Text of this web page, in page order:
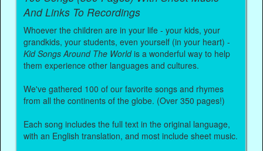
And Links To Recordings
Whoever the children are in your life - your kids, your
grandkids, your students, even yourself (in your heart) -
Kid Songs Around The Worldis a wonderful way to help
them experience other languages and cultures.
We've gathered 100 of our favorite songs and rhymes
from all the continents of the globe. (Over 350 pages!)
Each song includes the full text in the original language,
with an English translation, and most include sheet music.